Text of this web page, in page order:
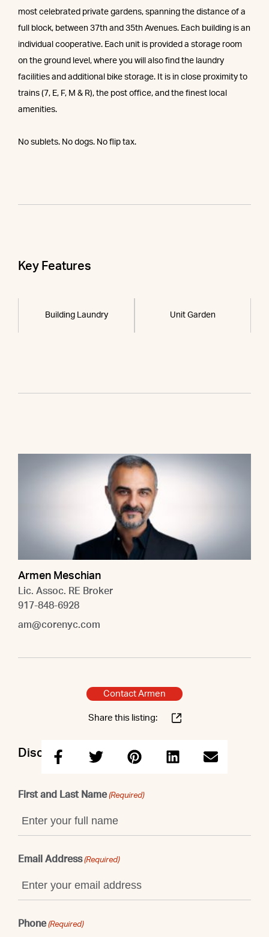
most celebrated private gardens, spanning the distance of a
full block, between 37th and 35th Avenues. Each building is an
individual cooperative. Each unit is provided a storage room
on the ground level, where you will also find the laundry
facilities and additional bike storage. It is in close proximity to
trains (7, E, F, M & R), the post office, and the finest local
amenities.
No sublets. No dogs. No flip tax.
Key Features
Building Laundry Unit Garden
Armen Meschian
Lic. Assoc. RE Broker
917-848-6928
am@corenyc.com
Contact Armen
Share this listing:
Discuss this property with Armen
First and Last Name (Required)
Email Address (Required)
Phone (Required)